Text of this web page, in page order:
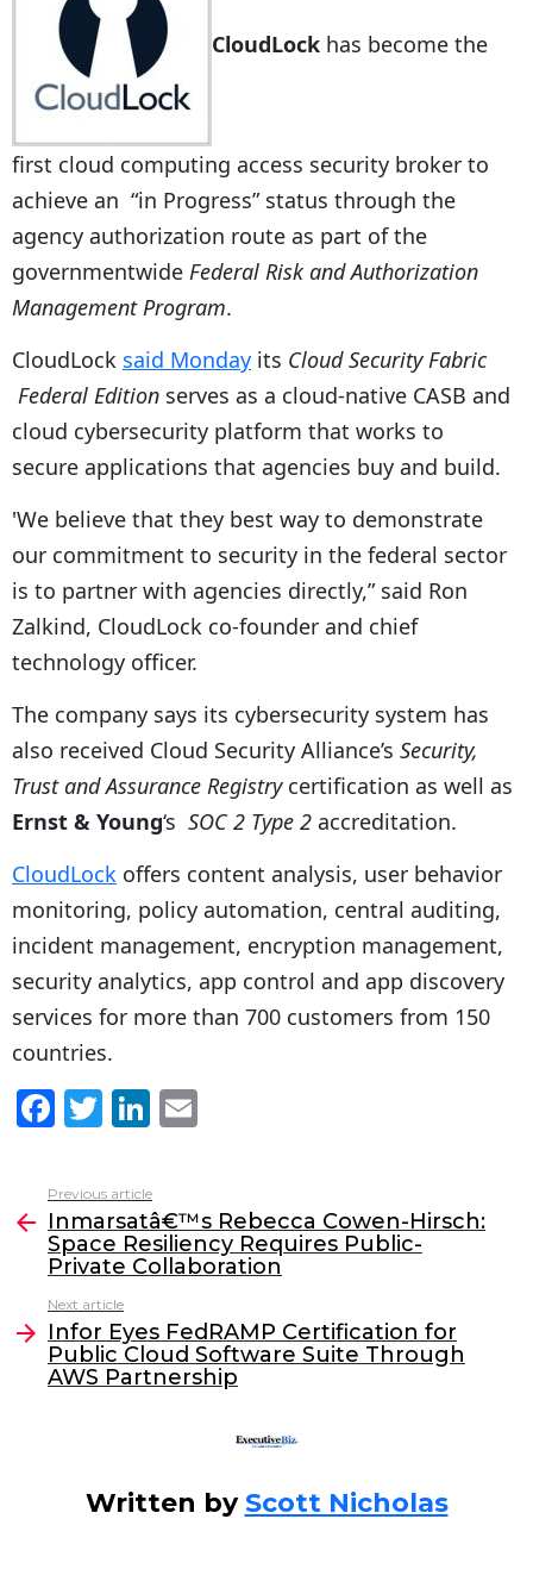
CloudLock has become the
first cloud computing access security broker to
achieve an “in Progress” status through the
agency authorization route as part of the
governmentwide Federal Risk and Authorization
Management Program.
CloudLock said Monday its Cloud Security Fabric
Federal Edition serves as a cloud-native CASB and
cloud cybersecurity platform that works to
secure applications that agencies buy and build.
'We believe that they best way to demonstrate
our commitment to security in the federal sector
is to partner with agencies directly,” said Ron
Zalkind, CloudLock co-founder and chief
technology officer.
The company says its cybersecurity system has
also received Cloud Security Alliance’s Security,
Trust and Assurance Registrycertification as well as
Ernst & Young‘s SOC 2 Type 2 accreditation.
CloudLock offers content analysis, user behavior
monitoring, policy automation, central auditing,
incident management, encryption management,
security analytics, app control and app discovery
services for more than 700 customers from 150
countries.
F
c
e
b
o
o
k
T
itt
er
Li
k
e
dI
l
more
Previous article
Inmarsatâ€™s Rebecca Cowen-Hirsch:
Space Resiliency Requires Public-
Private Collaboration
Next article
Infor Eyes FedRAMP Certification for
Public Cloud Software Suite Through
AWS Partnership
Written by Scott Nicholas